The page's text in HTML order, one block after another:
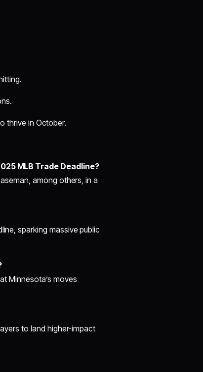
thrive in October.
MLB Trade Deadline?
among others, in a
sparking massive public
Minnesota’s moves
to land higher-impact